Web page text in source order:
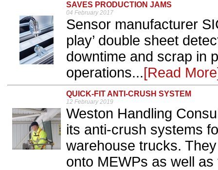
SAVES PRODUCTION JAMS
04 February 2017
Sensor manufacturer
play’ double sheet
downtime and scrap in
operations...[Read
QUICK-FIT ANTI-CRUSH SYSTEM
12 February 2019
Weston Handling
its anti-crush systems
warehouse trucks.
onto MEWPs as well